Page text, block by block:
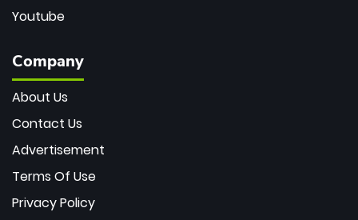
Youtube
Company
About Us
Contact Us
Advertisement
Terms Of Use
Privacy Policy